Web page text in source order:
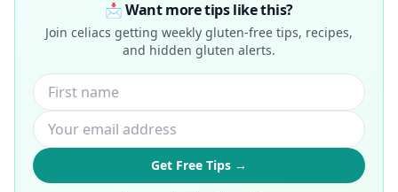
📩 Want more tips like this?
Join celiacs getting weekly gluten-free tips, recipes,
and hidden gluten alerts.
Get Free Tips →